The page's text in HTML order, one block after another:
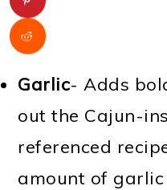
Garlic- Adds
out the Cajun-
referenced
amount of